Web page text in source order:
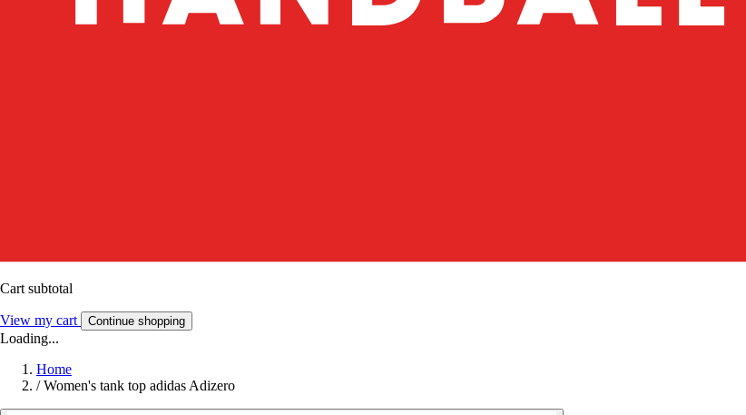
Cart subtotal
View my cart Continue shopping
Loading...
Home
/ Women's tank top adidas Adizero